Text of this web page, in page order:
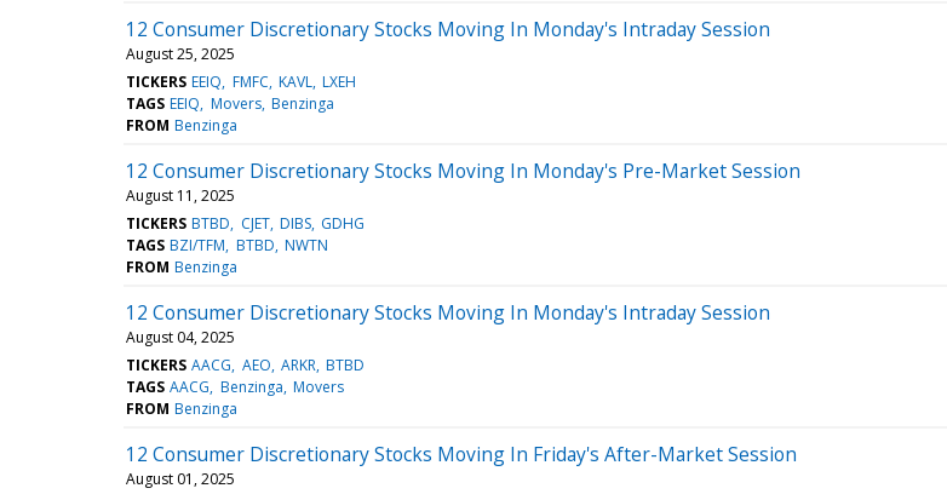
12 Consumer Discretionary Stocks Moving In Monday's Intraday Session
August 25, 2025
TICKERS EEIQ FMFC KAVL LXEH
TAGS EEIQ Movers Benzinga
FROM Benzinga
12 Consumer Discretionary Stocks Moving In Monday's Pre-Market Session
August 11, 2025
TICKERS BTBD CJET DIBS GDHG
TAGS BZI/TFM BTBD NWTN
FROM Benzinga
12 Consumer Discretionary Stocks Moving In Monday's Intraday Session
August 04, 2025
TICKERS AACG AEO ARKR BTBD
TAGS AACG Benzinga Movers
FROM Benzinga
12 Consumer Discretionary Stocks Moving In Friday's After-Market Session
August 01, 2025